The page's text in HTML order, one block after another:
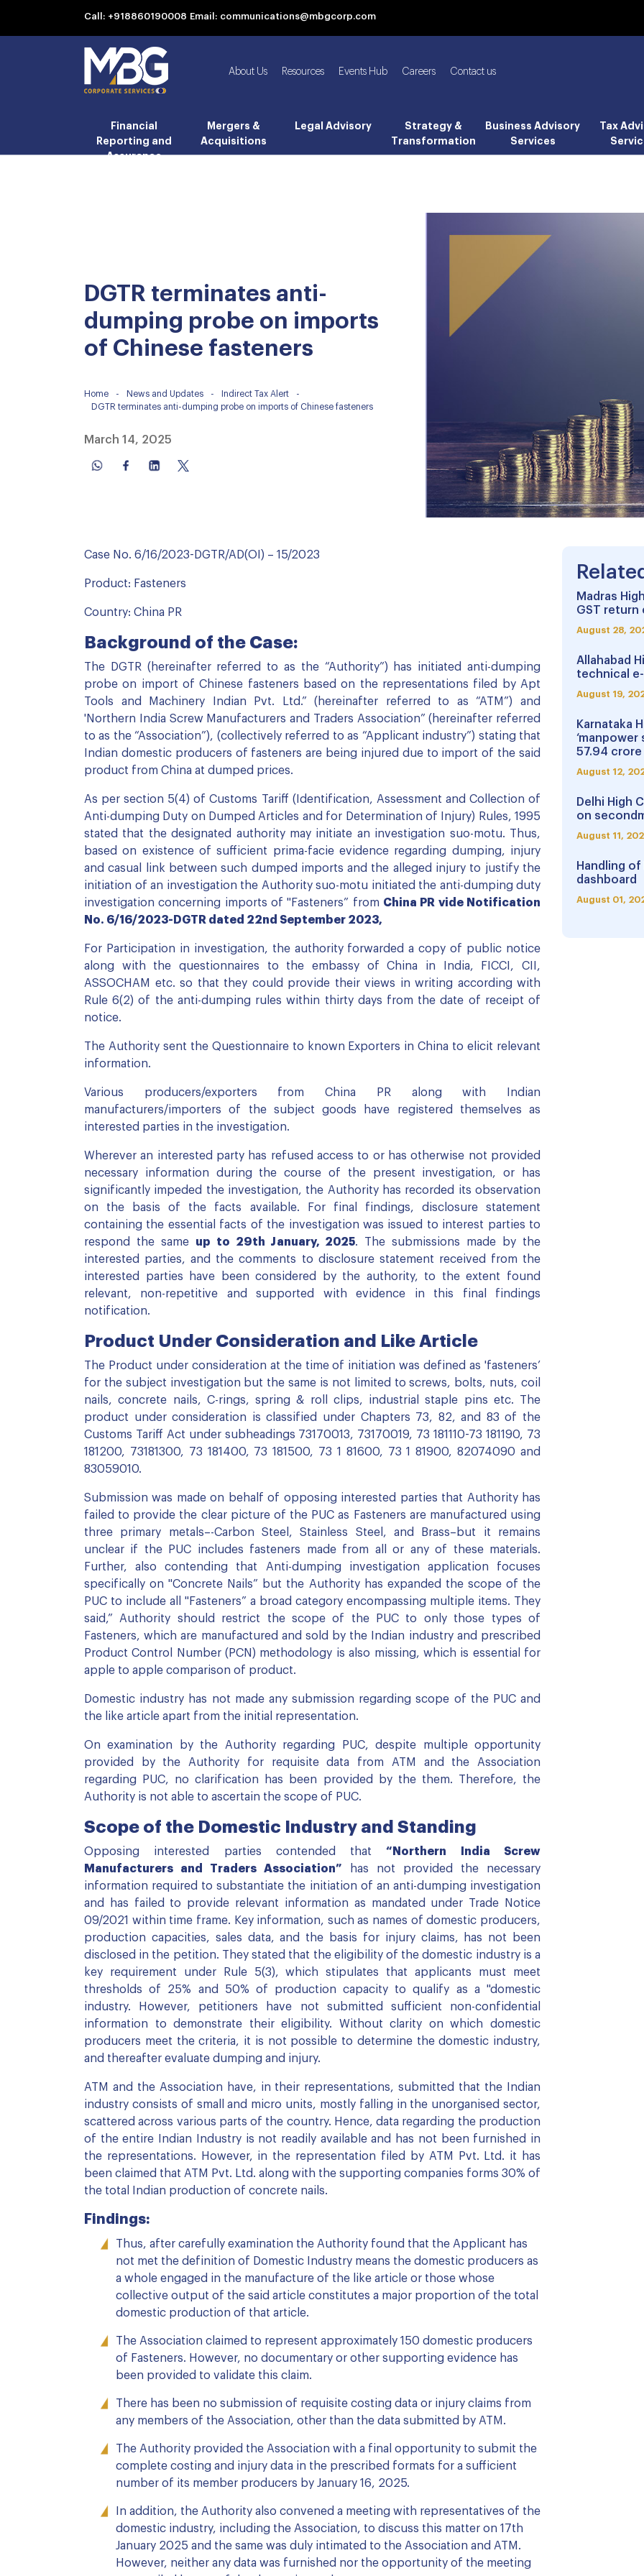
Call: +918860190008 Email: communications@mbgcorp.com
About Us Resources Events Hub Careers Contact us
Financial
Reporting and
Assurance
Mergers &
Acquisitions
Legal Advisory
Strategy &
Transformation
Business Advisory
Services
Tax
DGTR terminates anti-
dumping probe on imports
of Chinese fasteners
Home - News and Updates - Indirect Tax Alert
-
DGTR terminates anti-dumping probe on imports of Chinese fasteners
March 14, 2025
Case No. 6/16/2023-DGTR/AD(OI) – 15/2023
Product: Fasteners
Country: China PR
Background of the Case:
The DGTR (hereinafter referred to as the “Authority”) has initiated anti-dumping
probe on import of Chinese fasteners based on the representations filed by Apt
Tools and Machinery Indian Pvt. Ltd.” (hereinafter referred to as “ATM”) and
'Northern India Screw Manufacturers and Traders Association” (hereinafter referred
to as the “Association”), (collectively referred to as “Applicant industry”) stating that
Indian domestic producers of fasteners are being injured due to import of the said
product from China at dumped prices.
As per section 5(4) of Customs Tariff (Identification, Assessment and Collection of
Anti-dumping Duty on Dumped Articles and for Determination of Injury) Rules, 1995
stated that the designated authority may initiate an investigation suo-motu. Thus,
based on existence of sufficient prima-facie evidence regarding dumping, injury
and casual link between such dumped imports and the alleged injury to justify the
initiation of an investigation the Authority suo-motu initiated the anti-dumping duty
investigation concerning imports of "Fasteners” from China PR vide Notification
No. 6/16/2023-DGTR dated 22nd September 2023,
For Participation in investigation, the authority forwarded a copy of public notice
along with the questionnaires to the embassy of China in India, FICCI, CII,
ASSOCHAM etc. so that they could provide their views in writing according with
Rule 6(2) of the anti-dumping rules within thirty days from the date of receipt of
notice.
The Authority sent the Questionnaire to known Exporters in China to elicit relevant
information.
Various producers/exporters from China PR along with Indian
manufacturers/importers of the subject goods have registered themselves as
interested parties in the investigation.
Wherever an interested party has refused access to or has otherwise not provided
necessary information during the course of the present investigation, or has
significantly impeded the investigation, the Authority has recorded its observation
on the basis of the facts available. For final findings, disclosure statement
containing the essential facts of the investigation was issued to interest parties to
respond the same up to 29th January, 2025. The submissions made by the
interested parties, and the comments to disclosure statement received from the
interested parties have been considered by the authority, to the extent found
relevant, non-repetitive and supported with evidence in this final findings
notification.
Product Under Consideration and Like Article
The Product under consideration at the time of initiation was defined as 'fasteners’
for the subject investigation but the same is not limited to screws, bolts, nuts, coil
nails, concrete nails, C-rings, spring & roll clips, industrial staple pins etc. The
product under consideration is classified under Chapters 73, 82, and 83 of the
Customs Tariff Act under subheadings 73170013, 73170019, 73 181110-73 181190, 73
181200, 73181300, 73 181400, 73 181500, 73 1 81600, 73 1 81900, 82074090 and
83059010.
Submission was made on behalf of opposing interested parties that Authority has
failed to provide the clear picture of the PUC as Fasteners are manufactured using
three primary metals–-Carbon Steel, Stainless Steel, and Brass–but it remains
unclear if the PUC includes fasteners made from all or any of these materials.
Further, also contending that Anti-dumping investigation application focuses
specifically on "Concrete Nails” but the Authority has expanded the scope of the
PUC to include all "Fasteners” a broad category encompassing multiple items. They
said,” Authority should restrict the scope of the PUC to only those types of
Fasteners, which are manufactured and sold by the Indian industry and prescribed
Product Control Number (PCN) methodology is also missing, which is essential for
apple to apple comparison of product.
Domestic industry has not made any submission regarding scope of the PUC and
the like article apart from the initial representation.
On examination by the Authority regarding PUC, despite multiple opportunity
provided by the Authority for requisite data from ATM and the Association
regarding PUC, no clarification has been provided by the them. Therefore, the
Authority is not able to ascertain the scope of PUC.
Scope of the Domestic Industry and Standing
Opposing interested parties contended that“Northern India Screw
Manufacturers and Traders Association” has not provided the necessary
information required to substantiate the initiation of an anti-dumping investigation
and has failed to provide relevant information as mandated under Trade Notice
09/2021 within time frame. Key information, such as names of domestic producers,
production capacities, sales data, and the basis for injury claims, has not been
disclosed in the petition. They stated that the eligibility of the domestic industry is a
key requirement under Rule 5(3), which stipulates that applicants must meet
thresholds of 25% and 50% of production capacity to qualify as a "domestic
industry. However, petitioners have not submitted sufficient non-confidential
information to demonstrate their eligibility. Without clarity on which domestic
producers meet the criteria, it is not possible to determine the domestic industry,
and thereafter evaluate dumping and injury.
ATM and the Association have, in their representations, submitted that the Indian
industry consists of small and micro units, mostly falling in the unorganised sector,
scattered across various parts of the country. Hence, data regarding the production
of the entire Indian Industry is not readily available and has not been furnished in
the representations. However, in the representation filed by ATM Pvt. Ltd. it has
been claimed that ATM Pvt. Ltd. along with the supporting companies forms 30% of
the total Indian production of concrete nails.
Findings:
Thus, after carefully examination the Authority found that the Applicant has
not met the definition of Domestic Industry means the domestic producers as
a whole engaged in the manufacture of the like article or those whose
collective output of the said article constitutes a major proportion of the total
domestic production of that article.
The Association claimed to represent approximately 150 domestic producers
of Fasteners. However, no documentary or other supporting evidence has
been provided to validate this claim.
There has been no submission of requisite costing data or injury claims from
any members of the Association, other than the data submitted by ATM.
The Authority provided the Association with a final opportunity to submit the
complete costing and injury data in the prescribed formats for a sufficient
number of its member producers by January 16, 2025.
In addition, the Authority also convened a meeting with representatives of the
domestic industry, including the Association, to discuss this matter on 17th
January 2025 and the same was duly intimated to the Association and ATM.
However, neither any data was furnished nor the opportunity of the meeting
Madras
GST return
August 28,
Allahabad
technical
August 19,
Karnataka
‘manpower
57.94 crore
August 12,
Delhi High
on
August 11,
Handling
dashboard
August 01,